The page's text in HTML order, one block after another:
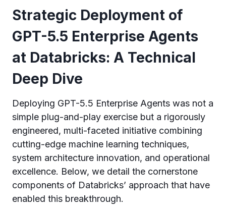
Strategic Deployment of
GPT-5.5 Enterprise Agents
at Databricks: A Technical
Deep Dive
Deploying GPT-5.5 Enterprise Agents was not a
simple plug-and-play exercise but a rigorously
engineered, multi-faceted initiative combining
cutting-edge machine learning techniques,
system architecture innovation, and operational
excellence. Below, we detail the cornerstone
components of Databricks’ approach that have
enabled this breakthrough.